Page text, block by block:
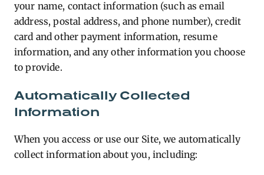
your name, contact information (such as email
address, postal address, and phone number), credit
card and other payment information, resume
information, and any other information you choose
to provide.
Automatically Collected
Information
When you access or use our Site, we automatically
collect information about you, including: